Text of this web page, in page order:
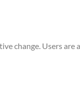
change. Users